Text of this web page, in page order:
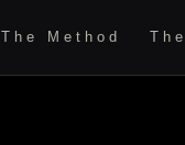
The Method